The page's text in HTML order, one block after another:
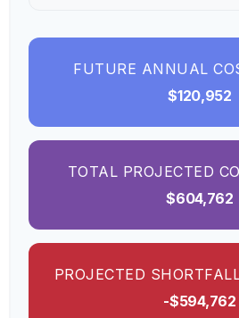
FUTURE ANNUAL
$120,952
TOTAL PROJECTED
$604,762
PROJECTED
-$594,762